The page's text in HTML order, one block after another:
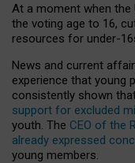
At a moment when the
the voting age to 16,
resources for under-
News and current
experience that young
consistently shown
support for excluded
youth. The CEO of the
already expressed
young members.